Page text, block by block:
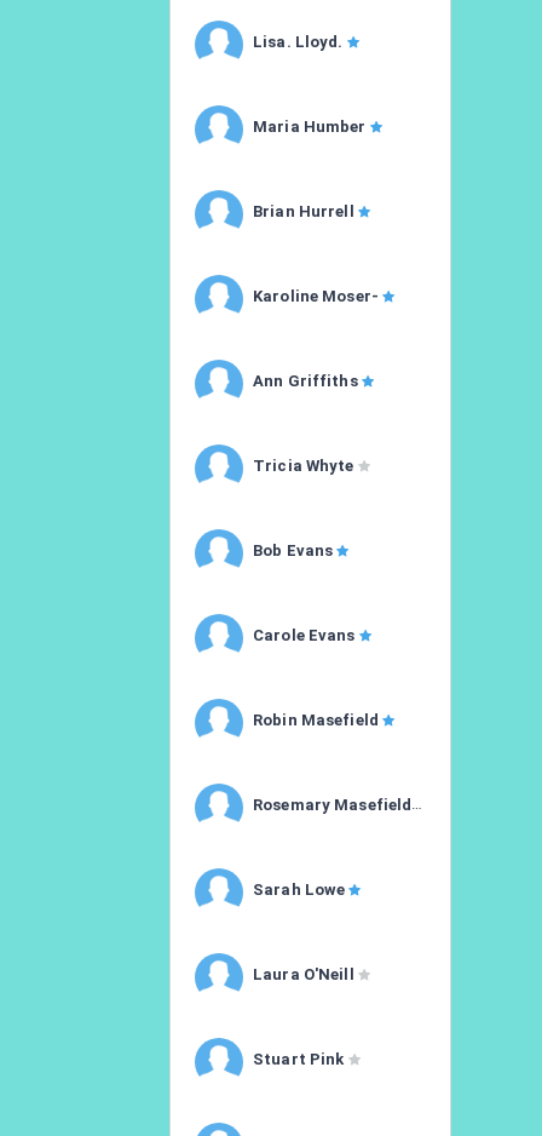
Lisa. Lloyd.
Maria Humber
Brian Hurrell
Karoline Moser-
Ann Griffiths
Tricia Whyte
Bob Evans
Carole Evans
Robin Masefield
Rosemary Masefield
Sarah Lowe
Laura O'Neill
Stuart Pink